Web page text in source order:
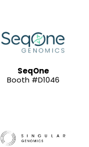
SeqOne
Booth #D1046